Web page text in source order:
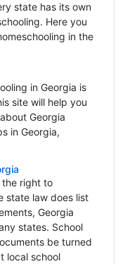
state has its own
Here you
in the
in Georgia is
site will help you
Georgia
in Georgia,
the right to
state law does list
Georgia
states. School
be turned
local school